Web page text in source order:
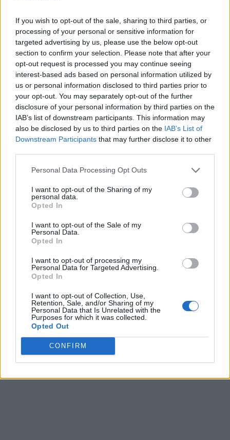
If you wish to opt-out of the sale, sharing to third parties, or
processing of your personal or sensitive information for
targeted advertising by us, please use the below opt-out
section to confirm your selection. Please note that after your
opt-out request is processed you may continue seeing
interest-based ads based on personal information utilized by
us or personal information disclosed to third parties prior to
your opt-out. You may separately opt-out of the further
disclosure of your personal information by third parties on the
IAB’s list of downstream participants. This information may
also be disclosed by us to third parties on the IAB’s List of
Downstream Participants that may further disclose it to other
Personal Data Processing Opt Outs
I want to opt-out of the Sharing of my
personal data.
Opted In
I want to opt-out of the Sale of my
Personal Data.
Opted In
I want to opt-out of processing my
Personal Data for Targeted Advertising.
Opted In
I want to opt-out of Collection, Use,
Retention, Sale, and/or Sharing of my
Personal Data that Is Unrelated with the
Purposes for which it was collected.
Opted Out
CONFIRM